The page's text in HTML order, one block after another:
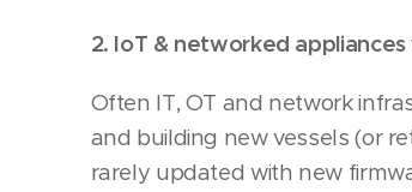
2. IoT & networked
Often IT, OT and network
and building new vessels (or
rarely updated with new